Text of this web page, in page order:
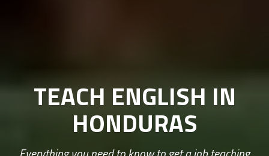
TEACH ENGLISH IN
HONDURAS